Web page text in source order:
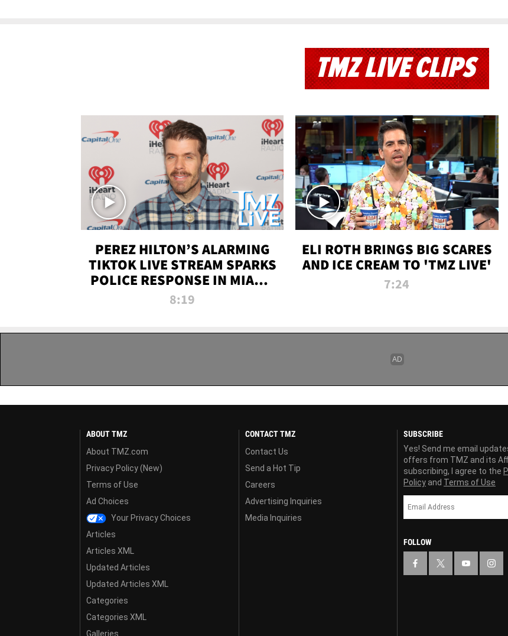
TMZ LIVE CLIPS
PEREZ HILTON’S ALARMING
TIKTOK LIVE STREAM SPARKS
POLICE RESPONSE IN MIAMI-
DADE | TMZ LIVE
8:19
ELI ROTH BRINGS BIG SCARES
AND ICE CREAM TO 'TMZ LIVE'
7:24
ABOUT TMZ
About TMZ.com
Privacy Policy (New)
Terms of Use
Ad Choices
Your Privacy Choices
Articles
Articles XML
Updated Articles
Updated Articles XML
Categories
Categories XML
Galleries
CONTACT TMZ
Contact Us
Send a Hot Tip
Careers
Advertising Inquiries
Media Inquiries
SUBSCRIBE
Yes! Send me email
offers from TMZ and its
subscribing, I agree to the
Policy and Terms of Use
FOLLOW